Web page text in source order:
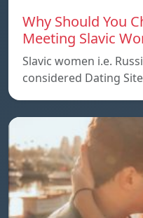
Why Should You
Meeting Slavic
Slavic women i.e.
considered Dating